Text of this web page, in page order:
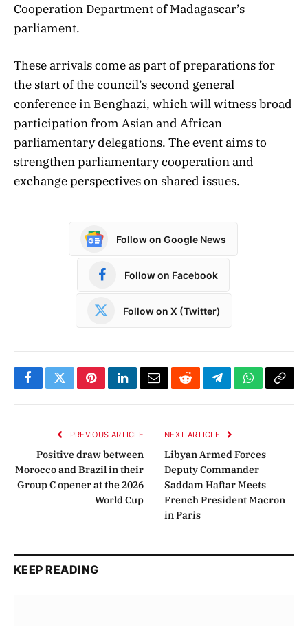
Cooperation Department of Madagascar’s
parliament.
These arrivals come as part of preparations for
the start of the council’s second general
conference in Benghazi, which will witness broad
participation from Asian and African
parliamentary delegations. The event aims to
strengthen parliamentary cooperation and
exchange perspectives on shared issues.
Follow on Google News
Follow on Facebook
Follow on X (Twitter)
FacebookTwitterPinterestLinkedInEmailRedditTelegramWhatsApp
Copy
PREVIOUS ARTICLE
Positive draw between
Morocco and Brazil in their
Group C opener at the 2026
World Cup
NEXT ARTICLE
Libyan Armed Forces
Deputy Commander
Saddam Haftar Meets
French President Macron
in Paris
KEEP READING